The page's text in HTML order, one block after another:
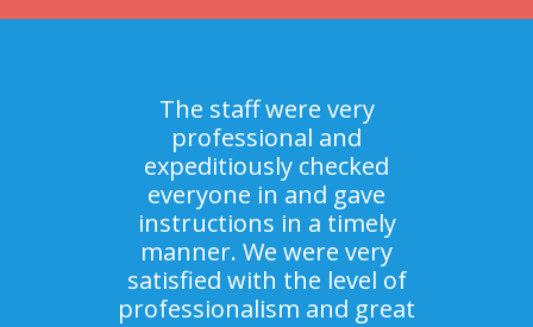
The staff were very
professional and
expeditiously checked
everyone in and gave
instructions in a timely
manner. We were very
satisfied with the level of
professionalism and great
Everyone loved it! It was
something no one had ever
done before. The staff were
beyond helpful and great to
work with. Thank you for
Our campers had an amazing
time. And your staff crew
were so helpful and
accommodating! Thank you.